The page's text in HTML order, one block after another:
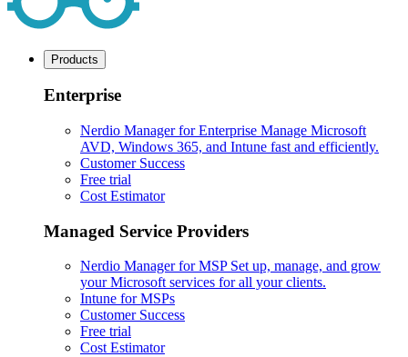
Products
Enterprise
Nerdio Manager for Enterprise Manage Microsoft
AVD, Windows 365, and Intune fast and efficiently.
Customer Success
Free trial
Cost Estimator
Managed Service Providers
Nerdio Manager for MSP Set up, manage, and grow
your Microsoft services for all your clients.
Intune for MSPs
Customer Success
Free trial
Cost Estimator